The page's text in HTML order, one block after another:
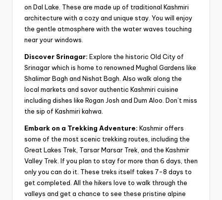
on Dal Lake. These are made up of traditional Kashmiri
architecture with a cozy and unique stay. You will enjoy
the gentle atmosphere with the water waves touching
near your windows.
Discover Srinagar: Explore the historic Old City of
Srinagar which is home to renowned Mughal Gardens like
Shalimar Bagh and Nishat Bagh. Also walk along the
local markets and savor authentic Kashmiri cuisine
including dishes like Rogan Josh and Dum Aloo. Don’t miss
the sip of Kashmiri kahwa.
Embark on a Trekking Adventure: Kashmir offers
some of the most scenic trekking routes, including the
Great Lakes Trek, Tarsar Marsar Trek, and the Kashmir
Valley Trek. If you plan to stay for more than 6 days, then
only you can do it. These treks itself takes 7-8 days to
get completed. All the hikers love to walk through the
valleys and get a chance to see these pristine alpine